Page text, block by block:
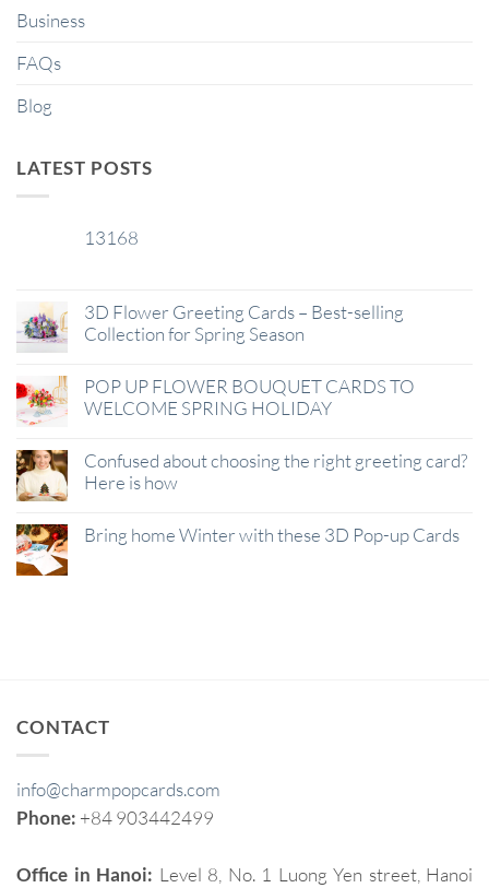
Business
FAQs
Blog
LATEST POSTS
13168
3D Flower Greeting Cards – Best-selling
Collection for Spring Season
POP UP FLOWER BOUQUET CARDS TO
WELCOME SPRING HOLIDAY
Confused about choosing the right greeting card?
Here is how
Bring home Winter with these 3D Pop-up Cards
CONTACT
info@charmpopcards.com
Phone: +84 903442499
Office in Hanoi: Level 8, No. 1 Luong Yen street, Hanoi